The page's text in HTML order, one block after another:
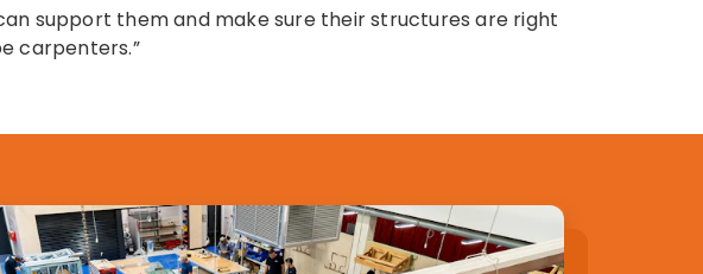
support them and make sure their structures are right
carpenters.”